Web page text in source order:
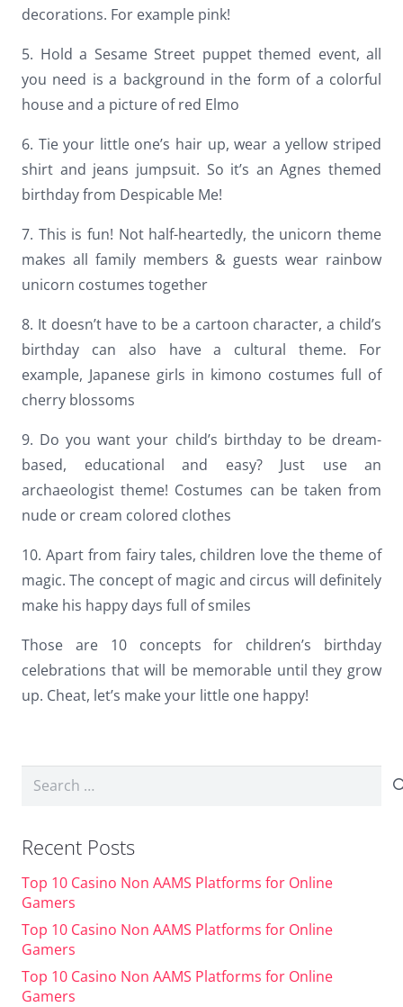
decorations. For example pink!
5. Hold a Sesame Street puppet themed event, all
you need is a background in the form of a colorful
house and a picture of red Elmo
6. Tie your little one’s hair up, wear a yellow striped
shirt and jeans jumpsuit. So it’s an Agnes themed
birthday from Despicable Me!
7. This is fun! Not half-heartedly, the unicorn theme
makes all family members & guests wear rainbow
unicorn costumes together
8. It doesn’t have to be a cartoon character, a child’s
birthday can also have a cultural theme. For
example, Japanese girls in kimono costumes full of
cherry blossoms
9. Do you want your child’s birthday to be dream-
based, educational and easy? Just use an
archaeologist theme! Costumes can be taken from
nude or cream colored clothes
10. Apart from fairy tales, children love the theme of
magic. The concept of magic and circus will definitely
make his happy days full of smiles
Those are 10 concepts for children’s birthday
celebrations that will be memorable until they grow
up. Cheat, let’s make your little one happy!
Search
Recent Posts
Top 10 Casino Non AAMS Platforms for Online
Gamers
Top 10 Casino Non AAMS Platforms for Online
Gamers
Top 10 Casino Non AAMS Platforms for Online
Gamers